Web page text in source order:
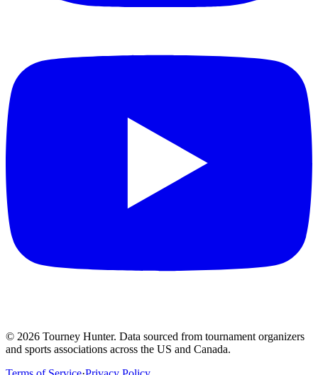
© 2026 Tourney Hunter. Data sourced from tournament organizers
and sports associations across the US and Canada.